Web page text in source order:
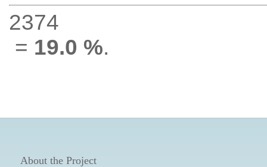
2374
= 19.0 %.
About the Project